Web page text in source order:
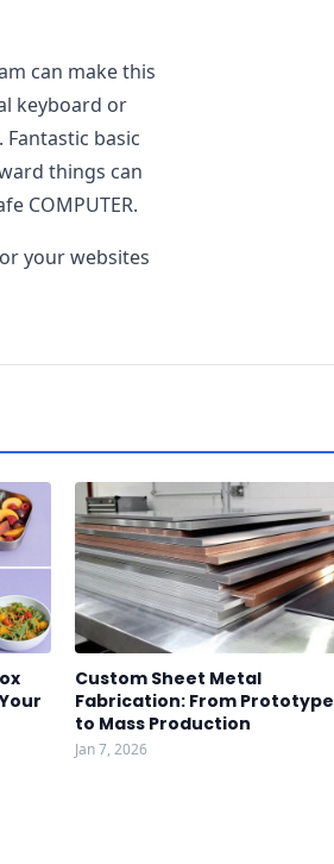
can make this
keyboard or
basic
things can
COMPUTER.
your websites
Custom Sheet Metal
Fabrication: From Prototype
to Mass Production
Jan 7, 2026